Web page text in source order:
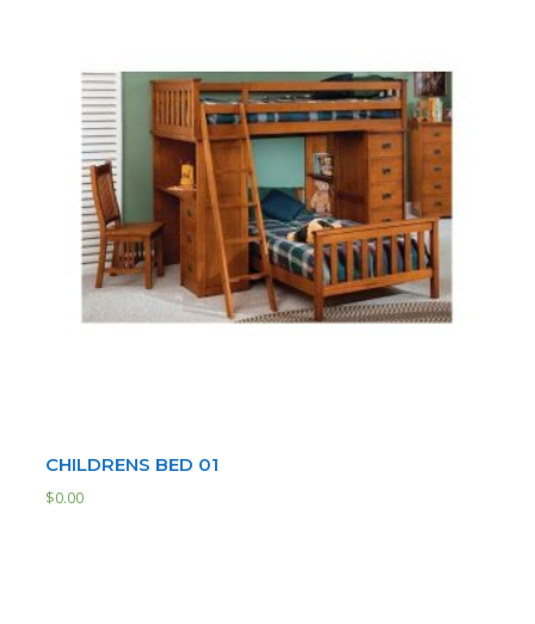
CHILDRENS BED 01
$0.00